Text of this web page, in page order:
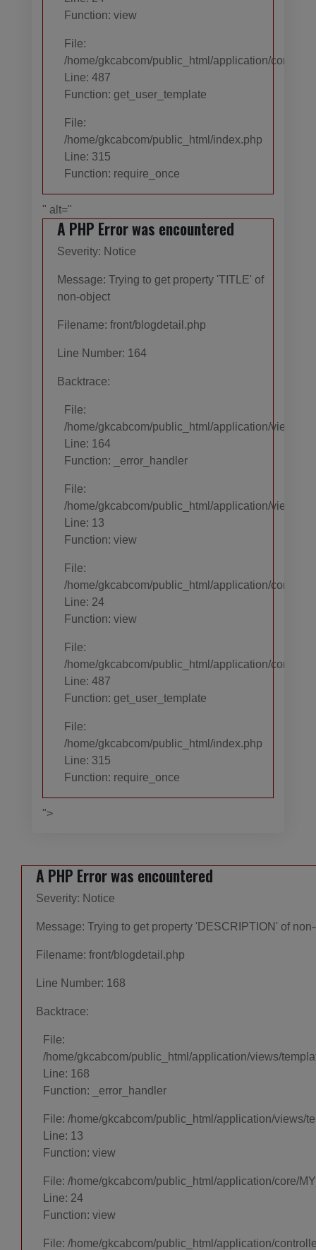
Function: view
File:
/home/gkcabcom/public_html/application/
Line: 487
Function: get_user_template
File:
/home/gkcabcom/public_html/index.php
Line: 315
Function: require_once
" alt="
A PHP Error was encountered
Severity: Notice
Message: Trying to get property 'TITLE' of
non-object
Filename: front/blogdetail.php
Line Number: 164
Backtrace:
File:
/home/gkcabcom/public_html/application/views/
Line: 164
Function: _error_handler
File:
/home/gkcabcom/public_html/application/views/
Line: 13
Function: view
File:
/home/gkcabcom/public_html/application/core/
Line: 24
Function: view
File:
/home/gkcabcom/public_html/application/
Line: 487
Function: get_user_template
File:
/home/gkcabcom/public_html/index.php
Line: 315
Function: require_once
">
A PHP Error was encountered
Severity: Notice
Message: Trying to get property 'DESCRIPTION' of
Filename: front/blogdetail.php
Line Number: 168
Backtrace:
File:
/home/gkcabcom/public_html/application/views/
Line: 168
Function: _error_handler
File: /home/gkcabcom/public_html/application/views/
Line: 13
Function: view
File: /home/gkcabcom/public_html/application/core/
Line: 24
Function: view
File: /home/gkcabcom/public_html/application/